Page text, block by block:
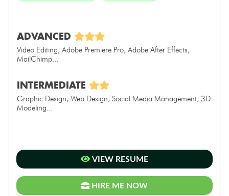
ADVANCED
Video Editing, Adobe Premiere Pro, Adobe After Effects,
MailChimp...
INTERMEDIATE
Graphic Design, Web Design, Social Media Management, 3D
Modeling...
VIEW RESUME
HIRE ME NOW